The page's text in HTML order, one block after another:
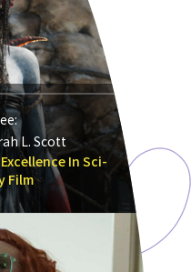
L. Scott
In Sci-
Film